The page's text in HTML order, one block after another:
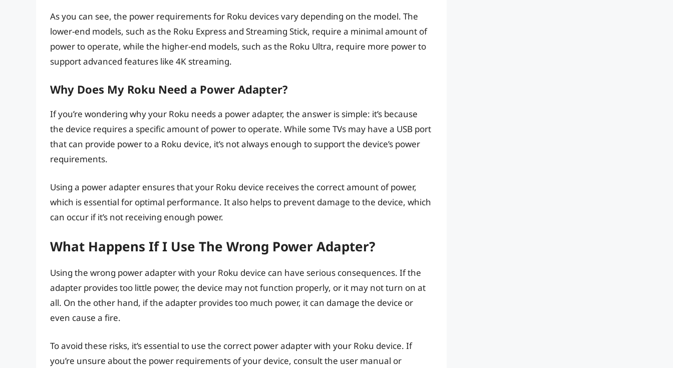
As you can see, the power requirements for Roku devices vary depending on the model. The
lower-end models, such as the Roku Express and Streaming Stick, require a minimal amount of
power to operate, while the higher-end models, such as the Roku Ultra, require more power to
support advanced features like 4K streaming.
Why Does My Roku Need a Power Adapter?
If you’re wondering why your Roku needs a power adapter, the answer is simple: it’s because
the device requires a specific amount of power to operate. While some TVs may have a USB port
that can provide power to a Roku device, it’s not always enough to support the device’s power
requirements.
Using a power adapter ensures that your Roku device receives the correct amount of power,
which is essential for optimal performance. It also helps to prevent damage to the device, which
can occur if it’s not receiving enough power.
What Happens If I Use The Wrong Power Adapter?
Using the wrong power adapter with your Roku device can have serious consequences. If the
adapter provides too little power, the device may not function properly, or it may not turn on at
all. On the other hand, if the adapter provides too much power, it can damage the device or
even cause a fire.
To avoid these risks, it’s essential to use the correct power adapter with your Roku device. If
you’re unsure about the power requirements of your device, consult the user manual or